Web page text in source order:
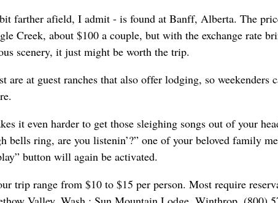
farther afield, I admit - is found at Banff, Alberta. The
Creek, about $100 a couple, but with the exchange rate
scenery, it just might be worth the trip.
at guest ranches that also offer lodging, so weekenders
it even harder to get those sleighing songs out of your
bells ring, are you listenin’?” one of your beloved family
button will again be activated.
trip range from $10 to $15 per person. Most require